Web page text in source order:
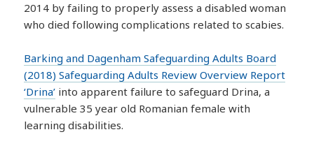
2014 by failing to properly assess a disabled woman
who died following complications related to scabies.
Barking and Dagenham Safeguarding Adults Board
(2018) Safeguarding Adults Review Overview Report
‘Drina’ into apparent failure to safeguard Drina, a
vulnerable 35 year old Romanian female with
learning disabilities.